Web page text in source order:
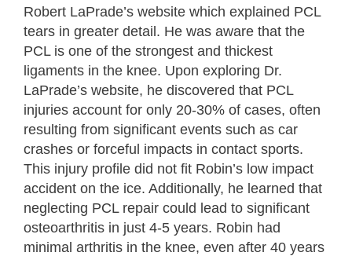
Robert LaPrade’s website which explained PCL
tears in greater detail. He was aware that the
PCL is one of the strongest and thickest
ligaments in the knee. Upon exploring Dr.
LaPrade’s website, he discovered that PCL
injuries account for only 20-30% of cases, often
resulting from significant events such as car
crashes or forceful impacts in contact sports.
This injury profile did not fit Robin’s low impact
accident on the ice. Additionally, he learned that
neglecting PCL repair could lead to significant
osteoarthritis in just 4-5 years. Robin had
minimal arthritis in the knee, even after 40 years